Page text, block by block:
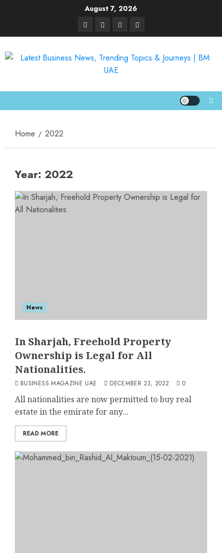
August 7, 2026
Home 2022
Year: 2022
News
In Sharjah, Freehold Property
Ownership is Legal for All
Nationalities.
BUSINESS MAGAZINE UAE DECEMBER 23, 2022 0
All nationalities are now permitted to buy real
estate in the emirate for any...
READ MORE